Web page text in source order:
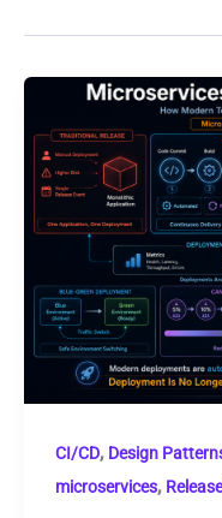
CI/CD, Design
microservices,